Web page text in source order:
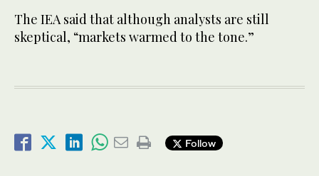
The IEA said that although analysts are still
skeptical, “markets warmed to the tone.”
Follow